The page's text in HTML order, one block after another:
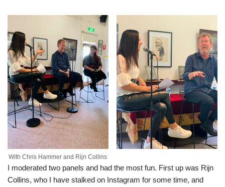
With Chris Hammer and Rijn Collins
I moderated two panels and had the most fun. First up was Rijn
Collins, who I have stalked on Instagram for some time, and